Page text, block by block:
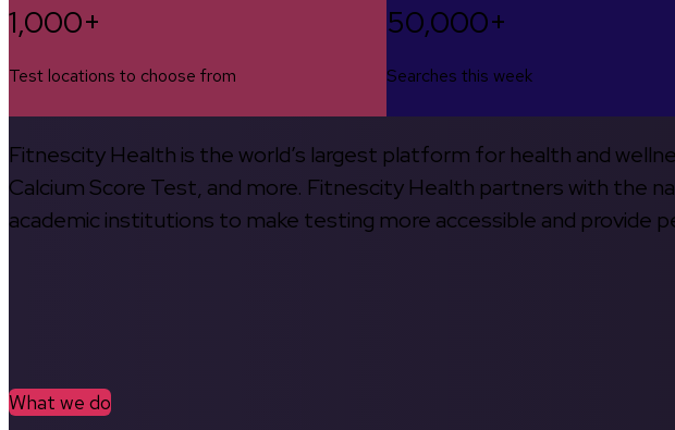
1,000+
Test locations to choose from
50,000+
Searches this week
Fitnescity Health is the world’s largest platform for health and
Calcium Score Test, and more. Fitnescity Health partners with the
academic institutions to make testing more accessible and provide
What we do